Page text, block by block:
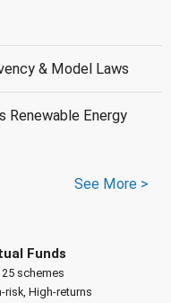
& Model Laws
Renewable Energy
See More >
Funds
schemes
risk, High-returns